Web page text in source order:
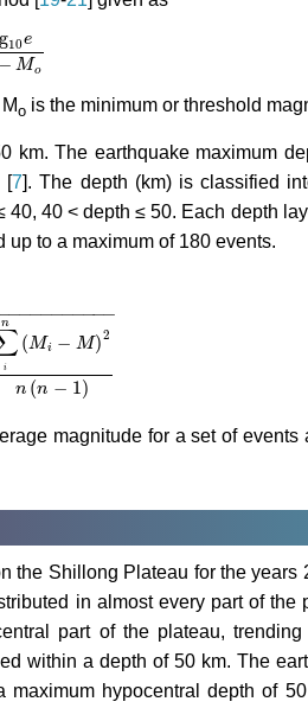
10e
− Mo
M−Mo
o is the minimum or threshold
km. The earthquake maximum
[7]. The depth (km) is classified
40 < depth ≤ 50. Each depth
to a maximum of 180 events.
i
n
( Mi − M)2
n (n − 1)
−
−−−−−−−−−
−M2nn−1
magnitude for a set of events
the Shillong Plateau for the years
in almost every part of the
part of the plateau,
within a depth of 50 km. The
hypocentral depth of